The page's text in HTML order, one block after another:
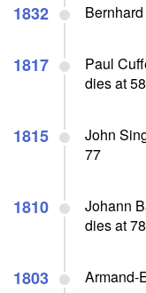
1832
1817
Paul
dies at 58
1815
John
77
1810
Johann
dies at 78
1803 Armand-